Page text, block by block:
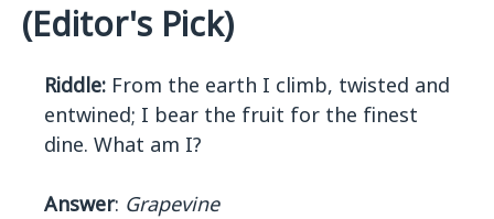
(Editor's Pick)
Riddle: From the earth I climb, twisted and
entwined; I bear the fruit for the finest
dine. What am I?
Answer: Grapevine